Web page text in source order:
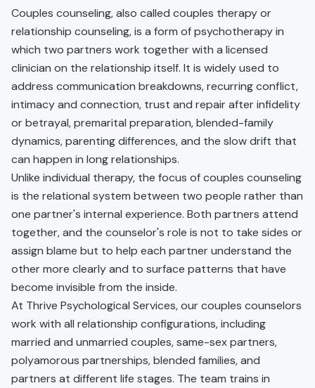
Couples counseling, also called couples therapy or
relationship counseling, is a form of psychotherapy in
which two partners work together with a licensed
clinician on the relationship itself. It is widely used to
address communication breakdowns, recurring conflict,
intimacy and connection, trust and repair after infidelity
or betrayal, premarital preparation, blended-family
dynamics, parenting differences, and the slow drift that
can happen in long relationships.
Unlike individual therapy, the focus of couples counseling
is the relational system between two people rather than
one partner's internal experience. Both partners attend
together, and the counselor's role is not to take sides or
assign blame but to help each partner understand the
other more clearly and to surface patterns that have
become invisible from the inside.
At Thrive Psychological Services, our couples counselors
work with all relationship configurations, including
married and unmarried couples, same-sex partners,
polyamorous partnerships, blended families, and
partners at different life stages. The team trains in